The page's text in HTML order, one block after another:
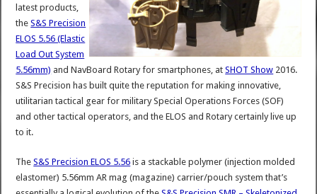
latest products,
theS&S Precision
ELOS 5.56 (Elastic
Load Out System
5.56mm) and NavBoard Rotary for smartphones, atSHOT Show 2016.
S&S Precision has built quite the reputation for making innovative,
utilitarian tactical gear for military Special Operations Forces (SOF)
and other tactical operators, and the ELOS and Rotary certainly live up
to it.
TheS&S Precision ELOS 5.56 is a stackable polymer (injection molded
elastomer) 5.56mm AR mag (magazine) carrier/pouch system that’s